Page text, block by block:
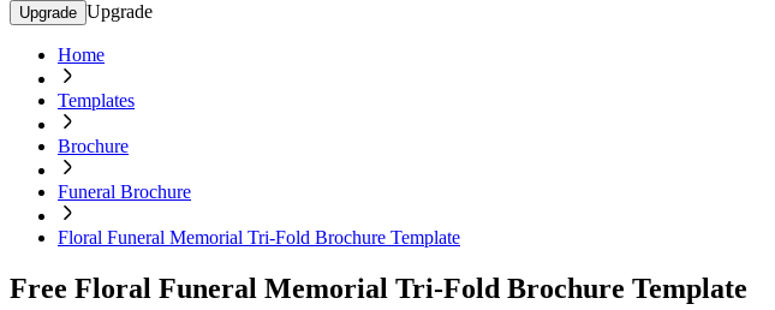
Upgrade Upgrade
Home
Templates
Brochure
Funeral Brochure
Floral Funeral Memorial Tri-Fold Brochure Template
Free Floral Funeral Memorial Tri-Fold Brochure Template